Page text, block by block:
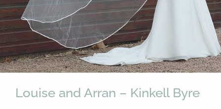
Louise and Arran – Kinkell Byre